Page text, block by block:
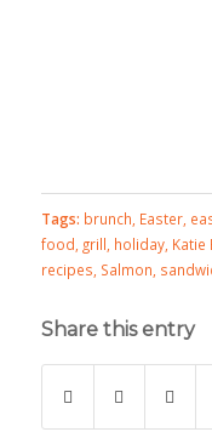
Tags: brunch Easter,
food grill holiday, Katie
recipes Salmon
Share this entry